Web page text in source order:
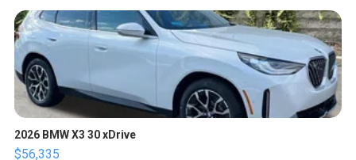
2026 BMW X3 30 xDrive
$56,335